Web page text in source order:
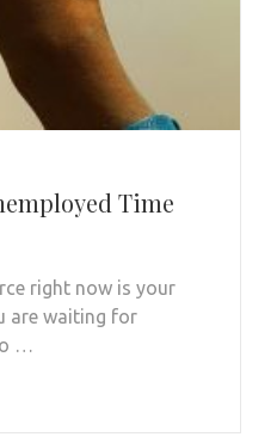
Time
right now is your
are waiting for
…